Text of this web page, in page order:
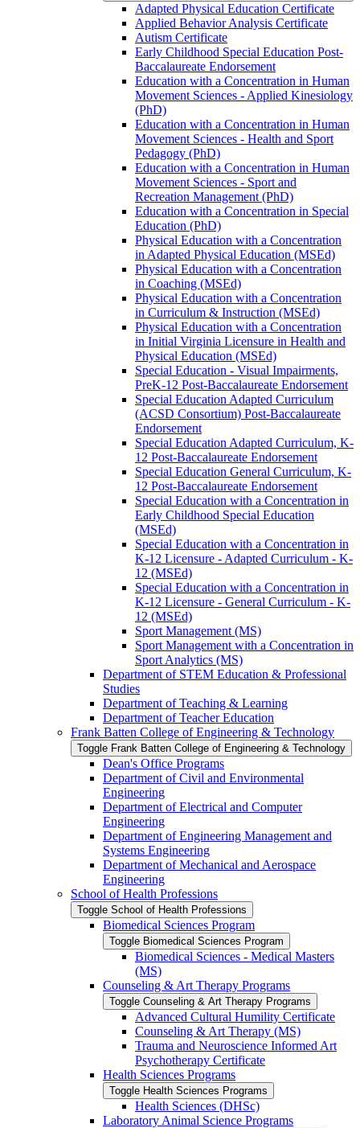
Adapted Physical Education Certificate
Applied Behavior Analysis Certificate
Autism Certificate
Early Childhood Special Education Post-​
Baccalaureate Endorsement
Education with a Concentration in Human
Movement Sciences -​ Applied Kinesiology
(PhD)
Education with a Concentration in Human
Movement Sciences -​ Health and Sport
Pedagogy (PhD)
Education with a Concentration in Human
Movement Sciences -​ Sport and
Recreation Management (PhD)
Education with a Concentration in Special
Education (PhD)
Physical Education with a Concentration
in Adapted Physical Education (MSEd)
Physical Education with a Concentration
in Coaching (MSEd)
Physical Education with a Concentration
in Curriculum &​ Instruction (MSEd)
Physical Education with a Concentration
in Initial Virginia Licensure in Health and
Physical Education (MSEd)
Special Education -​ Visual Impairments,
PreK-​12 Post-​Baccalaureate Endorsement
Special Education Adapted Curriculum
(ACSD Consortium) Post-​Baccalaureate
Endorsement
Special Education Adapted Curriculum, K-​
12 Post-​Baccalaureate Endorsement
Special Education General Curriculum, K-​
12 Post-​Baccalaureate Endorsement
Special Education with a Concentration in
Early Childhood Special Education
(MSEd)
Special Education with a Concentration in
K-​12 Licensure -​ Adapted Curriculum -​ K-​
12 (MSEd)
Special Education with a Concentration in
K-​12 Licensure -​ General Curriculum -​ K-​
12 (MSEd)
Sport Management (MS)
Sport Management with a Concentration in
Sport Analytics (MS)
Department of STEM Education &​ Professional
Studies
Department of Teaching &​ Learning
Department of Teacher Education
Frank Batten College of Engineering &​ Technology
Toggle Frank Batten College of Engineering &​ Technology
Dean's Office Programs
Department of Civil and Environmental
Engineering
Department of Electrical and Computer
Engineering
Department of Engineering Management and
Systems Engineering
Department of Mechanical and Aerospace
Engineering
School of Health Professions
Toggle School of Health Professions
Biomedical Sciences Program
Toggle Biomedical Sciences Program
Biomedical Sciences -​ Medical Masters
(MS)
Counseling &​ Art Therapy Programs
Toggle Counseling &​ Art Therapy Programs
Advanced Cultural Humility Certificate
Counseling &​ Art Therapy (MS)
Trauma and Neuroscience Informed Art
Psychotherapy Certificate
Health Sciences Programs
Toggle Health Sciences Programs
Health Sciences (DHSc)
Laboratory Animal Science Programs